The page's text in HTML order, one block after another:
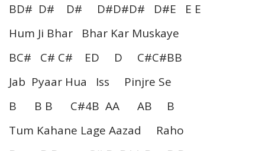
BD# D# D# D#D#D# D#E E E
Hum Ji Bhar Bhar Kar Muskaye
BC# C# C# ED D C#C#BB
Jab Pyaar Hua Iss Pinjre Se
B B B C#4B AA AB B
Tum Kahane Lage Aazad Raho